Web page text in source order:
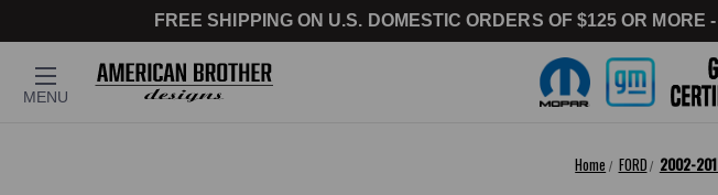
FREE SHIPPING ON U.S. DOMESTIC ORDERS OF $125 OR
MENU
Home FORD 2002-